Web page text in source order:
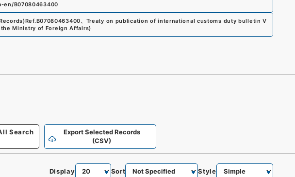
en/B07080463400
Ref.B07080463400、 Treaty on publication of international customs duty bulletin V
Ministry of Foreign Affairs)
Search
Export Selected Records
(CSV)
Display Sort Style